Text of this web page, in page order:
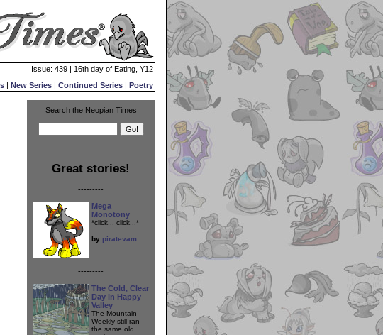
Issue: 439 | 16th day of Eating, Y12
| New Series | Continued Series | Poetry
Search the Neopian Times
Great stories!
---------
Mega
Monotony
*click... click...*
by piratevam
---------
The Cold, Clear
Day in Happy
Valley
The Mountain
Weekly still ran
the same old